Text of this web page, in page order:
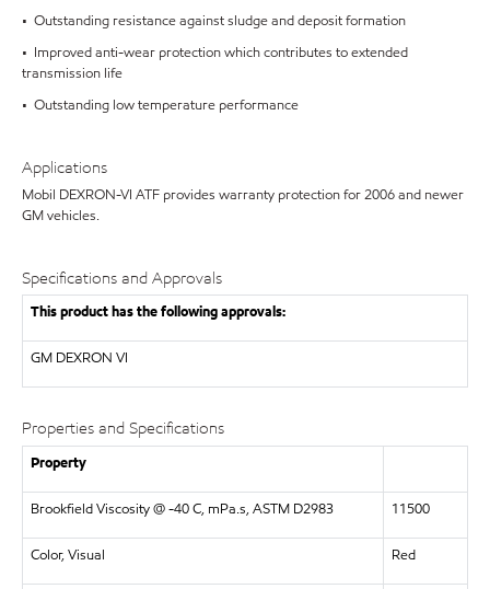
• Outstanding resistance against sludge and deposit formation
• Improved anti-wear protection which contributes to extended
transmission life
• Outstanding low temperature performance
Applications
Mobil DEXRON-VI ATF provides warranty protection for 2006 and newer
GM vehicles.
Specifications and Approvals
This product has the following approvals:
GM DEXRON VI
Properties and Specifications
Property
Brookfield Viscosity @ -40 C, mPa.s, ASTM D2983 11500
Color, Visual Red